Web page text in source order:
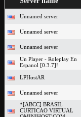
Unnamed server
Unnamed server
Unnamed server
Un Player - Roleplay En
Espanol [0.3.7]!
LPHostAR
Unnamed server
*[ABCC] BRASIL
CURTICAO VIRTUAL